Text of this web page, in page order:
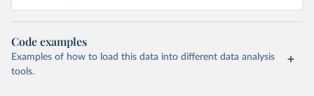
Code examples
Examples of how to load this data into different data analysis
tools.